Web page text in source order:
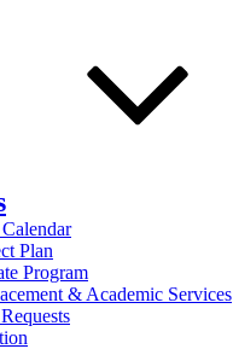
Plan
Program
& Academic Services